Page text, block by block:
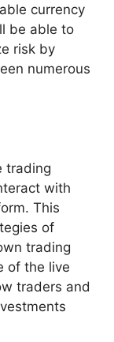
currency
be able to
risk by
numerous
trading
with
This
of
trading
of the live
traders and